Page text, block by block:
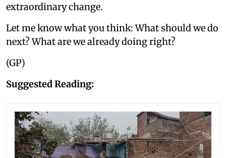
extraordinary change.
Let me know what you think: What should we do
next? What are we already doing right?
(GP)
Suggested Reading: